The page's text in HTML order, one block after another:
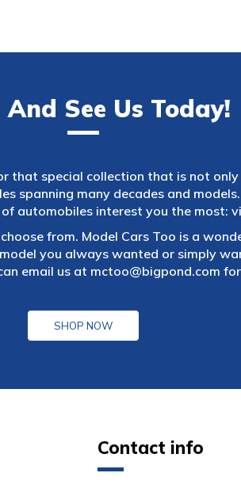
And See Us Today!
that special collection that is not
spanning many decades and
automobiles interest you the most:
from. Model Cars Too is a
you always wanted or simply
email us at mctoo@bigpond.com
SHOP NOW
Contact info